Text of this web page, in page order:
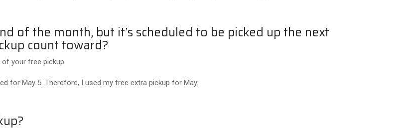
of the month, but it’s scheduled to be picked up the next
count toward?
your free pickup.
for May 5. Therefore, I used my free extra pickup for May.